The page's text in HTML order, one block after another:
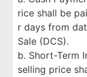
rice shall be
r days from
Sale (DCS).
b. Short-Term
selling price